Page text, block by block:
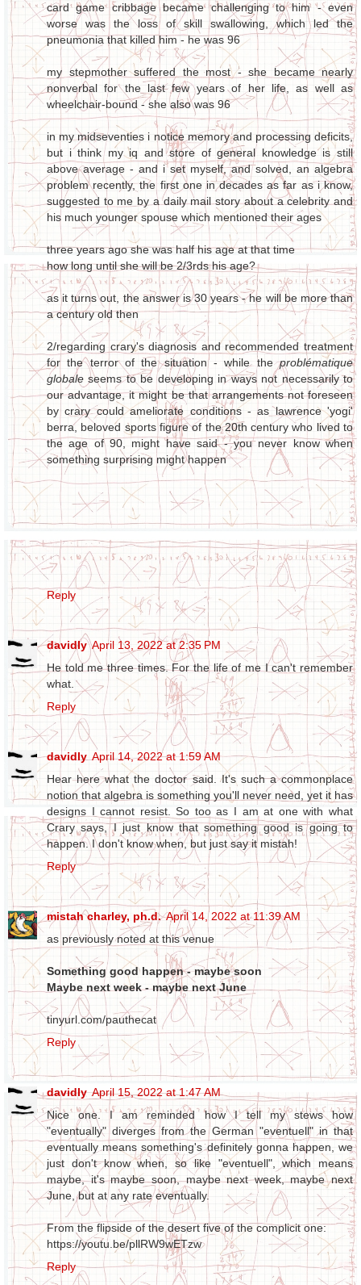
card game cribbage became challenging to him - even
worse was the loss of skill swallowing, which led the
pneumonia that killed him - he was 96
my stepmother suffered the most - she became nearly
nonverbal for the last few years of her life, as well as
wheelchair-bound - she also was 96
in my midseventies i notice memory and processing deficits,
but i think my iq and store of general knowledge is still
above average - and i set myself, and solved, an algebra
problem recently, the first one in decades as far as i know,
suggested to me by a daily mail story about a celebrity and
his much younger spouse which mentioned their ages
three years ago she was half his age at that time
how long until she will be 2/3rds his age?
as it turns out, the answer is 30 years - he will be more than
a century old then
2/regarding crary's diagnosis and recommended treatment
for the terror of the situation - while theproblématique
globale seems to be developing in ways not necessarily to
our advantage, it might be that arrangements not foreseen
by crary could ameliorate conditions - as lawrence 'yogi'
berra, beloved sports figure of the 20th century who lived to
the age of 90, might have said - you never know when
something surprising might happen
Reply
davidly April 13, 2022 at 2:35 PM
He told me three times. For the life of me I can't remember
what.
Reply
davidly April 14, 2022 at 1:59 AM
Hear here what the doctor said. It's such a commonplace
notion that algebra is something you'll never need, yet it has
designs I cannot resist. So too as I am at one with what
Crary says, I just know that something good is going to
happen. I don't know when, but just say it mistah!
Reply
mistah charley, ph.d. April 14, 2022 at 11:39 AM
as previously noted at this venue
Something good happen - maybe soon
Maybe next week - maybe next June
tinyurl.com/pauthecat
Reply
davidly April 15, 2022 at 1:47 AM
Nice one. I am reminded how I tell my stews how
"eventually" diverges from the German "eventuell" in that
eventually means something's definitely gonna happen, we
just don't know when, so like "eventuell", which means
maybe, it's maybe soon, maybe next week, maybe next
June, but at any rate eventually.
From the flipside of the desert five of the complicit one:
https://youtu.be/pllRW9wETzw
Reply